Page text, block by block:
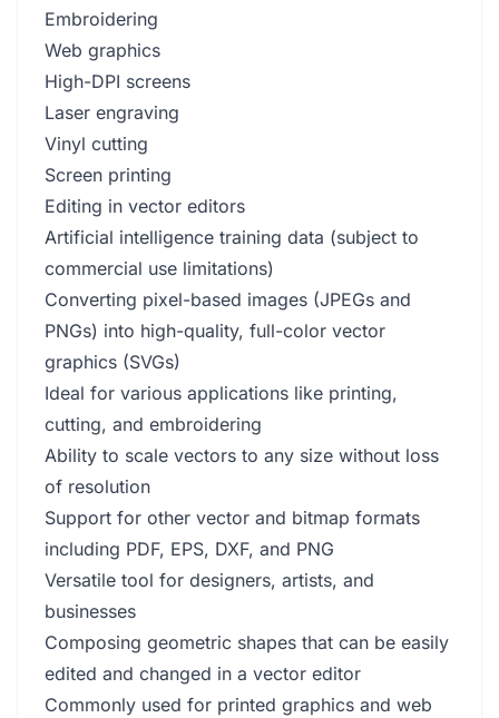
Embroidering
Web graphics
High-DPI screens
Laser engraving
Vinyl cutting
Screen printing
Editing in vector editors
Artificial intelligence training data (subject to
commercial use limitations)
Converting pixel-based images (JPEGs and
PNGs) into high-quality, full-color vector
graphics (SVGs)
Ideal for various applications like printing,
cutting, and embroidering
Ability to scale vectors to any size without loss
of resolution
Support for other vector and bitmap formats
including PDF, EPS, DXF, and PNG
Versatile tool for designers, artists, and
businesses
Composing geometric shapes that can be easily
edited and changed in a vector editor
Commonly used for printed graphics and web